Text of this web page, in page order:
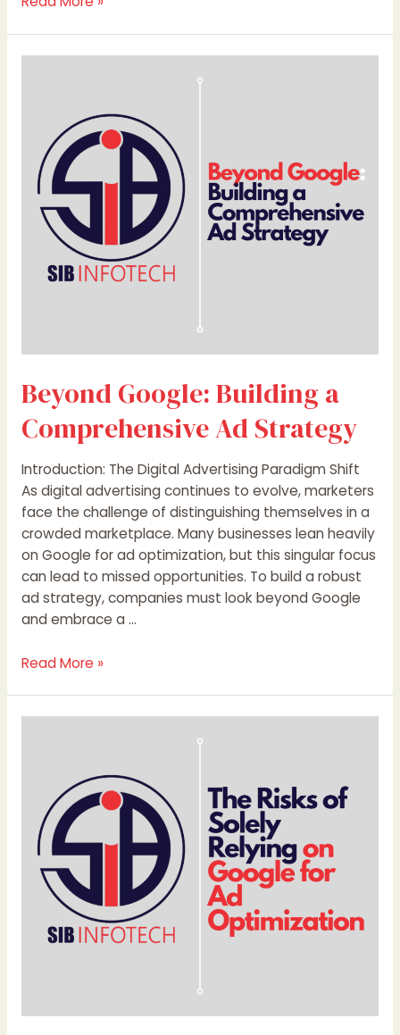
Beyond Google: Building a
Comprehensive Ad Strategy
Introduction: The Digital Advertising Paradigm Shift
As digital advertising continues to evolve, marketers
face the challenge of distinguishing themselves in a
crowded marketplace. Many businesses lean heavily
on Google for ad optimization, but this singular focus
can lead to missed opportunities. To build a robust
ad strategy, companies must look beyond Google
and embrace a …
Comprehensive
Strategy
Read More »
Relying
Google
Optimization